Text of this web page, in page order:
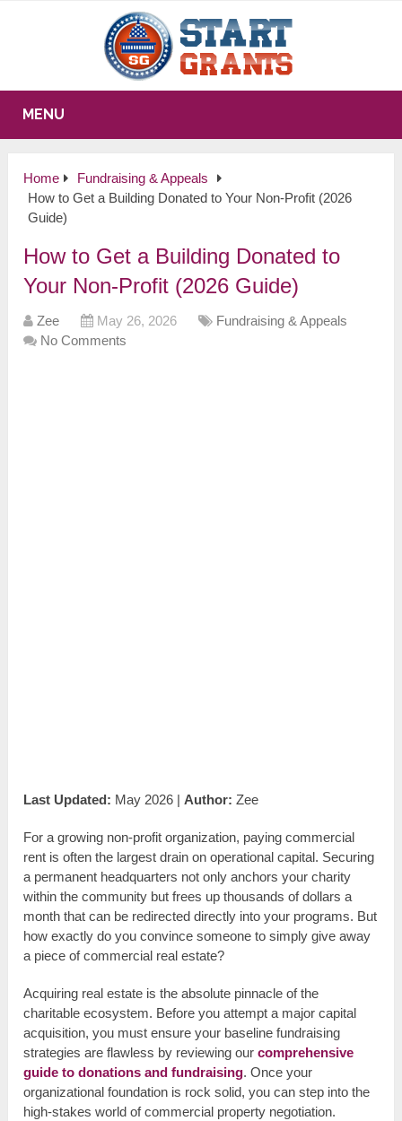
MENU
Home
Fundraising & Appeals
How to Get a Building Donated to Your Non-Profit (2026
Guide)
How to Get a Building Donated to
Your Non-Profit (2026 Guide)
Zee May 26, 2026
Fundraising & Appeals
No Comments
Last Updated: May 2026 | Author: Zee
For a growing non-profit organization, paying commercial
rent is often the largest drain on operational capital. Securing
a permanent headquarters not only anchors your charity
within the community but frees up thousands of dollars a
month that can be redirected directly into your programs. But
how exactly do you convince someone to simply give away
a piece of commercial real estate?
Acquiring real estate is the absolute pinnacle of the
charitable ecosystem. Before you attempt a major capital
acquisition, you must ensure your baseline fundraising
strategies are flawless by reviewing ourcomprehensive
guide to donations and fundraising. Once your
organizational foundation is rock solid, you can step into the
high-stakes world of commercial property negotiation.